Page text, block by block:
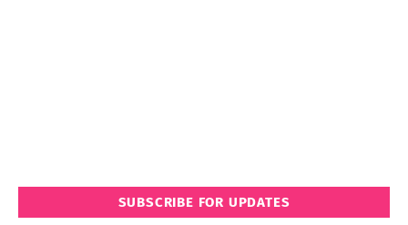
SUBSCRIBE FOR UPDATES